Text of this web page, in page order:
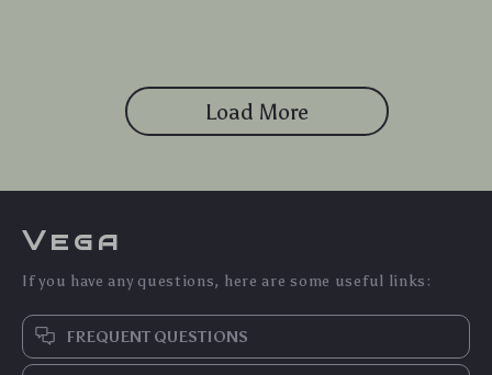
Load More
Vega
If you have any questions, here are some useful links:
FREQUENT QUESTIONS